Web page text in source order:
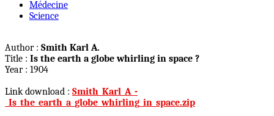
Médecine
Science
Author : Smith Karl A.
Title : Is the earth a globe whirling in space ?
Year : 1904
Link download : Smith_Karl_A_-
_Is_the_earth_a_globe_whirling_in_space.zip